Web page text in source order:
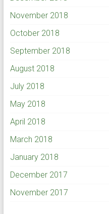
November 2018
October 2018
September 2018
August 2018
July 2018
May 2018
April 2018
March 2018
January 2018
December 2017
November 2017